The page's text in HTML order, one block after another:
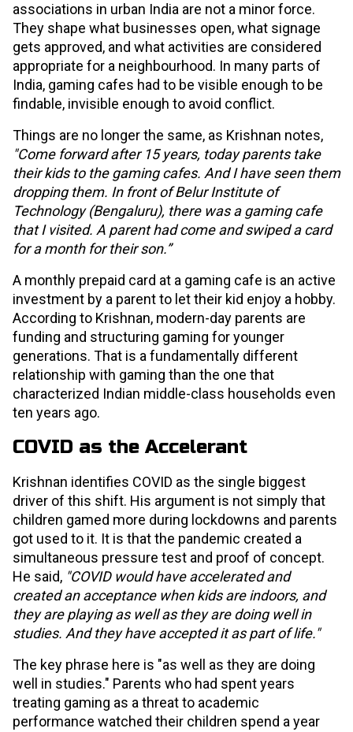
associations in urban India are not a minor force.
They shape what businesses open, what signage
gets approved, and what activities are considered
appropriate for a neighbourhood. In many parts of
India, gaming cafes had to be visible enough to be
findable, invisible enough to avoid conflict.
Things are no longer the same, as Krishnan notes,
"Come forward after 15 years, today parents take
their kids to the gaming cafes. And I have seen them
dropping them. In front of Belur Institute of
Technology (Bengaluru), there was a gaming cafe
that I visited. A parent had come and swiped a card
for a month for their son.”
A monthly prepaid card at a gaming cafe is an active
investment by a parent to let their kid enjoy a hobby.
According to Krishnan, modern-day parents are
funding and structuring gaming for younger
generations. That is a fundamentally different
relationship with gaming than the one that
characterized Indian middle-class households even
ten years ago.
COVID as the Accelerant
Krishnan identifies COVID as the single biggest
driver of this shift. His argument is not simply that
children gamed more during lockdowns and parents
got used to it. It is that the pandemic created a
simultaneous pressure test and proof of concept.
He said, "COVID would have accelerated and
created an acceptance when kids are indoors, and
they are playing as well as they are doing well in
studies. And they have accepted it as part of life."
The key phrase here is "as well as they are doing
well in studies." Parents who had spent years
treating gaming as a threat to academic
performance watched their children spend a year